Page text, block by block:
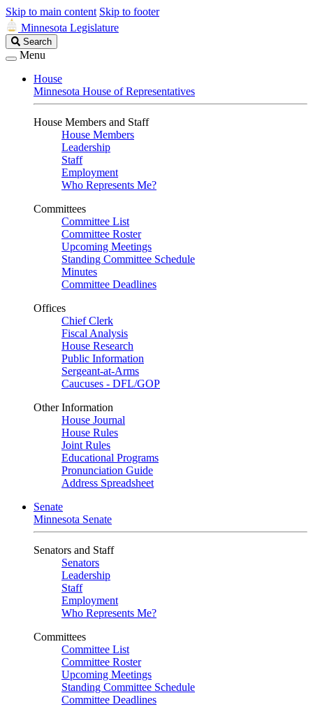
Skip to main content Skip to footer
Minnesota Legislature
Search
Legislature
Search
Menu
House
Minnesota House of Representatives
House Members and Staff
House Members
Leadership
Staff
Employment
Who Represents Me?
Committees
Committee List
Committee Roster
Upcoming Meetings
Standing Committee Schedule
Minutes
Committee Deadlines
Offices
Chief Clerk
Fiscal Analysis
House Research
Public Information
Sergeant-at-Arms
Caucuses - DFL/GOP
Other Information
House Journal
House Rules
Joint Rules
Educational Programs
Pronunciation Guide
Address Spreadsheet
Senate
Minnesota Senate
Senators and Staff
Senators
Leadership
Staff
Employment
Who Represents Me?
Committees
Committee List
Committee Roster
Upcoming Meetings
Standing Committee Schedule
Committee Deadlines